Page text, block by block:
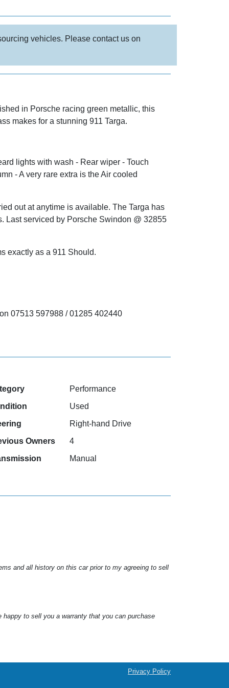
vehicles. Please contact us on
in Porsche racing green metallic, this
makes for a stunning 911 Targa.
lights with wash - Rear wiper - Touch
- A very rare extra is the Air cooled
out at anytime is available. The Targa has
Last serviced by Porsche Swindon @ 32855
exactly as a 911 Should.
07513 597988 / 01285 402440
Performance
Used
Right-hand Drive
Owners
4
Manual
and all history on this car prior to my agreeing to sell
to sell you a warranty that you can purchase
Privacy Policy